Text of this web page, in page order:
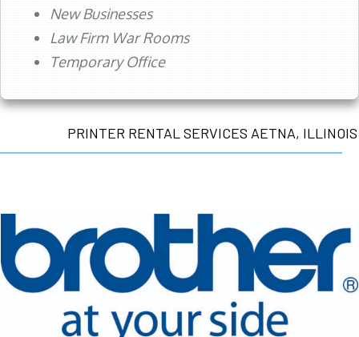
New Businesses
Law Firm War Rooms
Temporary Office
PRINTER RENTAL SERVICES AETNA, ILLINOIS